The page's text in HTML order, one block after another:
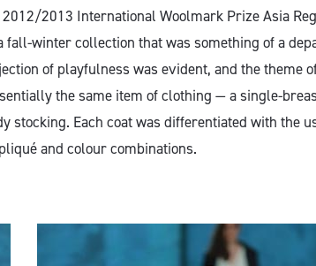
2012/2013 International Woolmark Prize Asia
fall-winter collection that was something of a
of playfulness was evident, and the theme
the same item of clothing — a single-
stocking. Each coat was differentiated with the
and colour combinations.